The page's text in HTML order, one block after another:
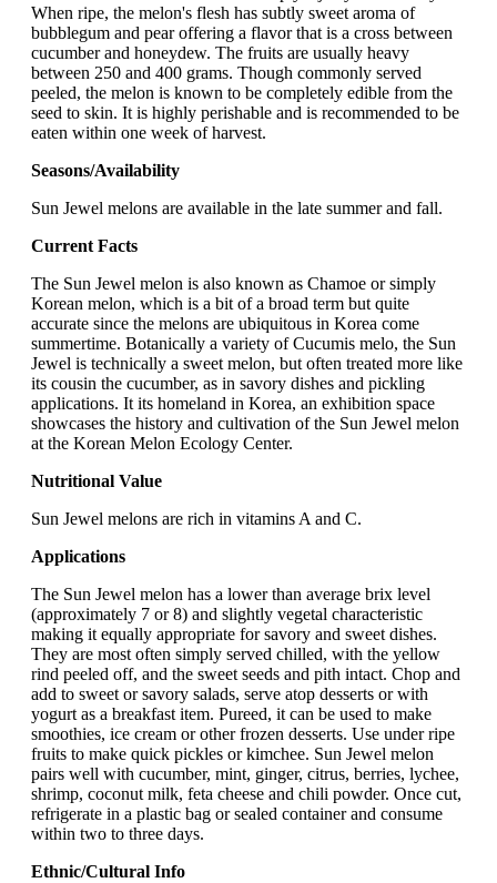
When ripe, the melon's flesh has subtly sweet aroma of
bubblegum and pear offering a flavor that is a cross between
cucumber and honeydew. The fruits are usually heavy
between 250 and 400 grams. Though commonly served
peeled, the melon is known to be completely edible from the
seed to skin. It is highly perishable and is recommended to be
eaten within one week of harvest.
Seasons/Availability
Sun Jewel melons are available in the late summer and fall.
Current Facts
The Sun Jewel melon is also known as Chamoe or simply
Korean melon, which is a bit of a broad term but quite
accurate since the melons are ubiquitous in Korea come
summertime. Botanically a variety of Cucumis melo, the Sun
Jewel is technically a sweet melon, but often treated more like
its cousin the cucumber, as in savory dishes and pickling
applications. It its homeland in Korea, an exhibition space
showcases the history and cultivation of the Sun Jewel melon
at the Korean Melon Ecology Center.
Nutritional Value
Sun Jewel melons are rich in vitamins A and C.
Applications
The Sun Jewel melon has a lower than average brix level
(approximately 7 or 8) and slightly vegetal characteristic
making it equally appropriate for savory and sweet dishes.
They are most often simply served chilled, with the yellow
rind peeled off, and the sweet seeds and pith intact. Chop and
add to sweet or savory salads, serve atop desserts or with
yogurt as a breakfast item. Pureed, it can be used to make
smoothies, ice cream or other frozen desserts. Use under ripe
fruits to make quick pickles or kimchee. Sun Jewel melon
pairs well with cucumber, mint, ginger, citrus, berries, lychee,
shrimp, coconut milk, feta cheese and chili powder. Once cut,
refrigerate in a plastic bag or sealed container and consume
within two to three days.
Ethnic/Cultural Info